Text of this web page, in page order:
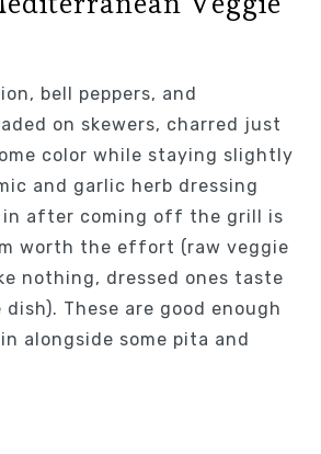
bell peppers, and
on skewers, charred just
color while staying slightly
and garlic herb dressing
in after coming off the grill is
worth the effort (raw veggie
nothing, dressed ones taste
dish). These are good enough
alongside some pita and